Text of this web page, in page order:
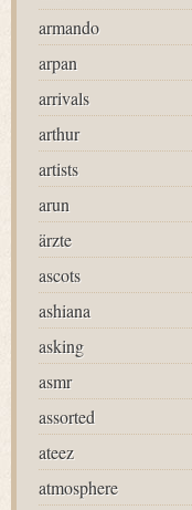
armando
arpan
arrivals
arthur
artists
arun
ärzte
ascots
ashiana
asking
asmr
assorted
ateez
atmosphere